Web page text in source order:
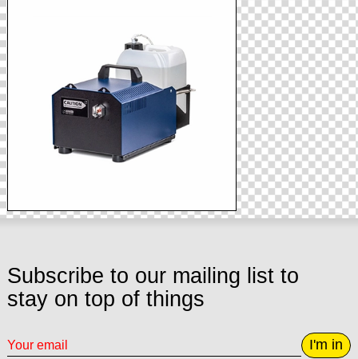
Subscribe to our mailing list to
stay on top of things
I'm in